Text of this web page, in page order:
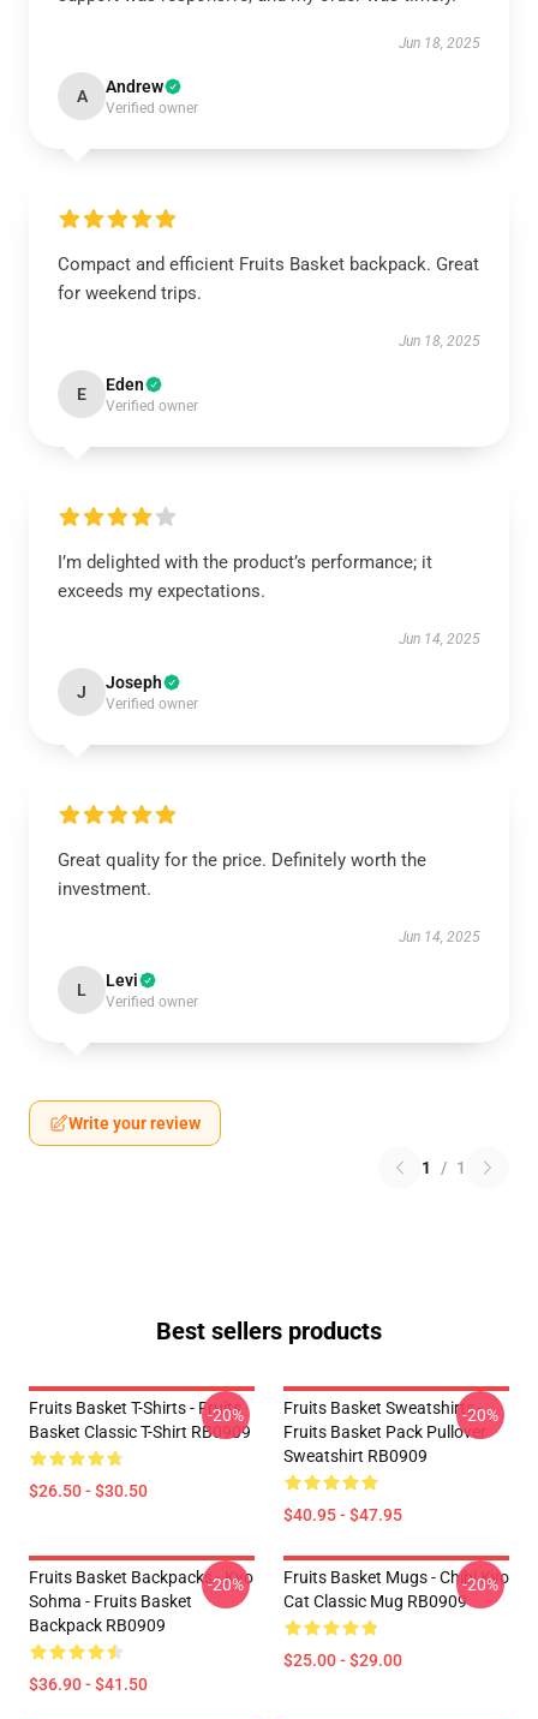
Jun 18, 2025
A Andrew
Verified owner
Compact and efficient Fruits Basket backpack. Great
for weekend trips.
Jun 18, 2025
E Eden
Verified owner
I’m delighted with the product’s performance; it
exceeds my expectations.
Jun 14, 2025
J Joseph
Verified owner
Great quality for the price. Definitely worth the
investment.
Jun 14, 2025
L Levi
Verified owner
Write your review
1 / 1
Best sellers products
Fruits Basket T-Shirts - Fruits
Basket Classic T-Shirt RB0909
$26.50 - $30.50
-20%
Fruits Basket Sweatshirts -
Fruits Basket Pack Pullover
Sweatshirt RB0909
$40.95 - $47.95
-20%
Fruits Basket Backpacks - Kyo
Sohma - Fruits Basket
Backpack RB0909
$36.90 - $41.50
-20%
Fruits Basket Mugs - Chibi Kyo
Cat Classic Mug RB0909
$25.00 - $29.00
-20%